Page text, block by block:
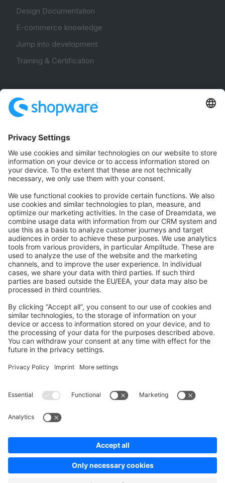
Design Documentation
E-commerce knowledge
Jump into development
Training & Certification
Community Hub
Forum
Community Day
Stack Overflow
Feedback & Issues
GitHub Channels
Shopware 6
Development Template
Contribute to the docs
Contribute to platform
News & Updates
Blog
Copyright © shopware AG - All rights reserved